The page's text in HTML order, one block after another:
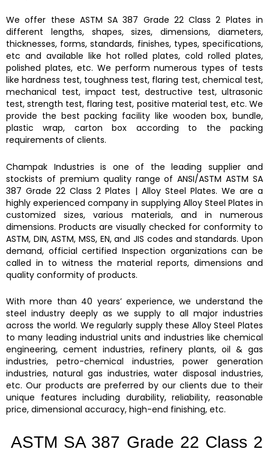
We offer these ASTM SA 387 Grade 22 Class 2 Platesin
different lengths, shapes, sizes, dimensions, diameters,
thicknesses, forms, standards, finishes, types, specifications,
etc and available like hot rolled plates, cold rolled plates,
polished plates, etc. We perform numerous types of tests
like hardness test, toughness test, flaring test, chemical test,
mechanical test, impact test, destructive test, ultrasonic
test, strength test, flaring test, positive material test, etc. We
provide the best packing facility like wooden box, bundle,
plastic wrap, carton box according to the packing
requirements of clients.
Champak Industries is one of the leading supplier and
stockists of premium quality range of ANSI/ASTMASTM SA
387 Grade 22 Class 2 Plates | Alloy Steel Plates. We are a
highly experienced company in supplying Alloy Steel Plates in
customized sizes, various materials, and in numerous
dimensions. Products are visually checked for conformity to
ASTM, DIN, ASTM, MSS, EN, and JIS codes and standards. Upon
demand, official certified Inspection organizations can be
called in to witness the material reports, dimensions and
quality conformity of products.
With more than 40 years’ experience, we understand the
steel industry deeply as we supply to all major industries
across the world. We regularly supply these Alloy Steel Plates
to many leading industrial units and industries like chemical
engineering, cement industries, refinery plants, oil & gas
industries, petro-chemical industries, power generation
industries, natural gas industries, water disposal industries,
etc. Our products are preferred by our clients due to their
unique features including durability, reliability, reasonable
price, dimensional accuracy, high-end finishing, etc.
ASTM SA 387 Grade 22 Class 2